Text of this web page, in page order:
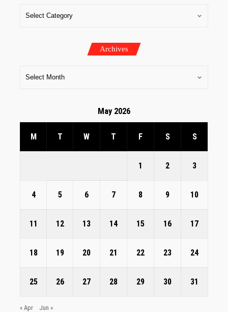
Archives
May 2026
M T W T F S S
1 2 3
4 5 6 7 8 9 10
11 12 13 14 15 16 17
18 19 20 21 22 23 24
25 26 27 28 29 30 31
« Apr Jun »